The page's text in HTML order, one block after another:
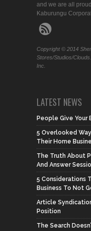
and we are all
Kaburungu
Copyright © 2014
Stores/Studios/
Inc.
LATEST NEWS
People Give Your
5 Overlooked
Their Home
The Truth About
And Answer
5 Considerations
Business To Not
Article
Position
The Search